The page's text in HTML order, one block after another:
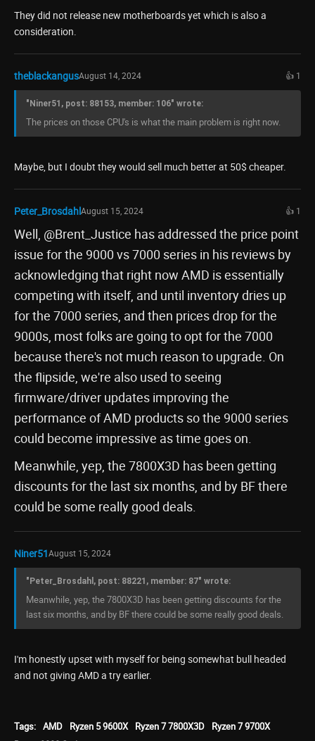
They did not release new motherboards yet which is also a
consideration.
theblackangusAugust 14, 2024 👍 1
"Niner51, post: 88153, member: 106" wrote:
The prices on those CPU's is what the main problem is right now.
Maybe, but I doubt they would sell much better at 50$ cheaper.
Peter_BrosdahlAugust 15, 2024 👍 1
Well, @Brent_Justice has addressed the price point
issue for the 9000 vs 7000 series in his reviews by
acknowledging that right now AMD is essentially
competing with itself, and until inventory dries up
for the 7000 series, and then prices drop for the
9000s, most folks are going to opt for the 7000
because there's not much reason to upgrade. On
the flipside, we're also used to seeing
firmware/driver updates improving the
performance of AMD products so the 9000 series
could become impressive as time goes on.
Meanwhile, yep, the 7800X3D has been getting
discounts for the last six months, and by BF there
could be some really good deals.
Niner51August 15, 2024
"Peter_Brosdahl, post: 88221, member: 87" wrote:
Meanwhile, yep, the 7800X3D has been getting discounts for the
last six months, and by BF there could be some really good deals.
I'm honestly upset with myself for being somewhat bull headed
and not giving AMD a try earlier.
Tags: AMD Ryzen 5 9600X Ryzen 7 7800X3D
Ryzen 7 9700X